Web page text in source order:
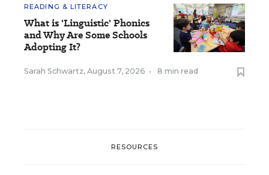
READING & LITERACY
What is 'Linguistic' Phonics
and Why Are Some Schools
Adopting It?
Sarah Schwartz, August 7, 2026 • 8 min read
RESOURCES